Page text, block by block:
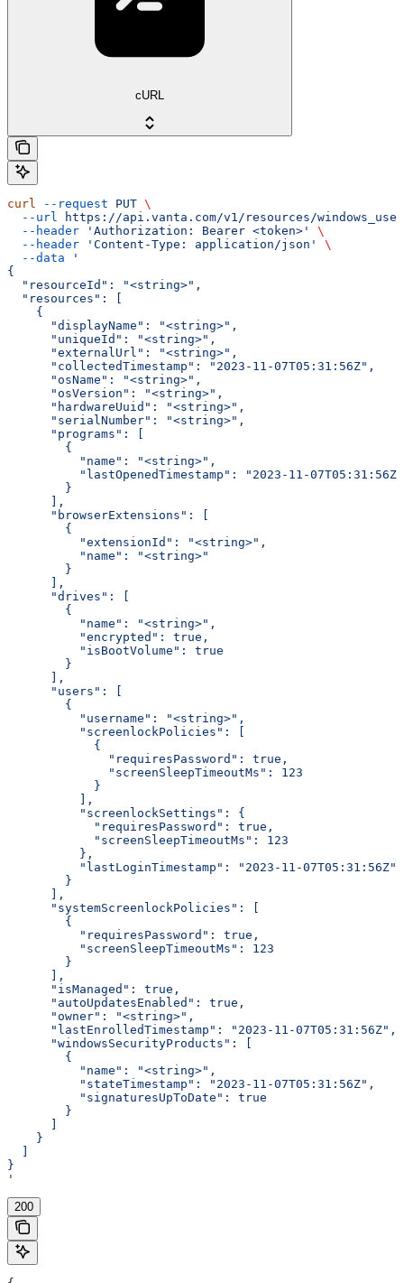
cURL
curl --request PUT \
  --url
https://api.vanta.com/v1/resources/
  --header
'Authorization: Bearer <token>'
\
  --header
'Content-Type: application/json'
\
  --data
'
{
  "resourceId": "<string>",
  "resources": [
    {
      "displayName": "<string>",
      "uniqueId": "<string>",
      "externalUrl": "<string>",
      "collectedTimestamp": "2023-11-07T05:31:56Z",
      "osName": "<string>",
      "osVersion": "<string>",
      "hardwareUuid": "<string>",
      "serialNumber": "<string>",
      "programs": [
        {
          "name": "<string>",
          "lastOpenedTimestamp": "2023-11-07T05:31:56Z"
        }
      ],
      "browserExtensions": [
        {
          "extensionId": "<string>",
          "name": "<string>"
        }
      ],
      "drives": [
        {
          "name": "<string>",
          "encrypted": true,
          "isBootVolume": true
        }
      ],
      "users": [
        {
          "username": "<string>",
          "screenlockPolicies": [
            {
              "requiresPassword": true,
              "screenSleepTimeoutMs": 123
            }
          ],
          "screenlockSettings": {
            "requiresPassword": true,
            "screenSleepTimeoutMs": 123
          },
          "lastLoginTimestamp": "2023-11-07T05:31:56Z"
        }
      ],
      "systemScreenlockPolicies": [
        {
          "requiresPassword": true,
          "screenSleepTimeoutMs": 123
        }
      ],
      "isManaged": true,
      "autoUpdatesEnabled": true,
      "owner": "<string>",
      "lastEnrolledTimestamp": "2023-11-07T05:31:56Z",
      "windowsSecurityProducts": [
        {
          "name": "<string>",
          "stateTimestamp": "2023-11-07T05:31:56Z",
          "signaturesUpToDate": true
        }
      ]
    }
  ]
}
'
200